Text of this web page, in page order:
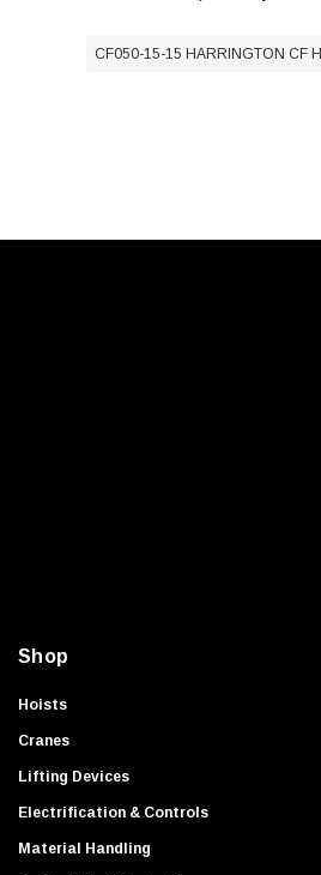
CF050-15-15 HARRINGTON CF
Shop
Hoists
Cranes
Lifting Devices
Electrification & Controls
Material Handling